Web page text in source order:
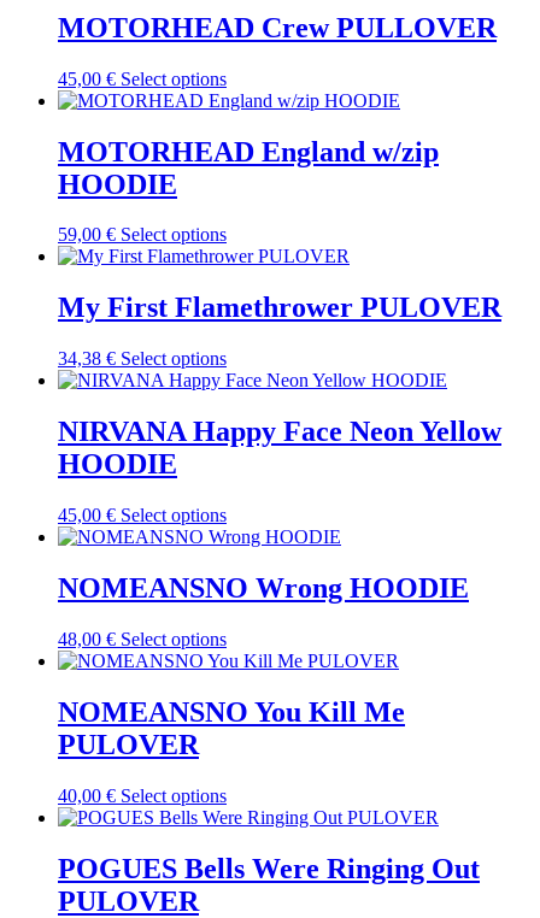
chosen
on
product
page
multiple
variants.
options
may
chosen
on
page
MOTORHEAD Crew PULLOVER
45,00 € Select optionsThis
product
multiple
variants.
may
be
the
page
MOTORHEAD England w/zip
HOODIE
59,00 € Select optionsThis
product
multiple
variants.
options
may
chosen
on
page
My First Flamethrower PULOVER
34,38 € Select optionsThis
product
multiple
variants.
may
be
chosen
on
the
page
NIRVANA Happy Face Neon Yellow
HOODIE
45,00 € Select optionsThis
product
multiple
variants.
options
may
chosen
on
page
NOMEANSNO Wrong HOODIE
48,00 € Select optionsThis
product
multiple
variants.
may
be
chosen
on
the
NOMEANSNO You Kill Me
PULOVER
40,00 € Select optionsThis
product
multiple
variants.
POGUES Bells Were Ringing Out
PULOVER